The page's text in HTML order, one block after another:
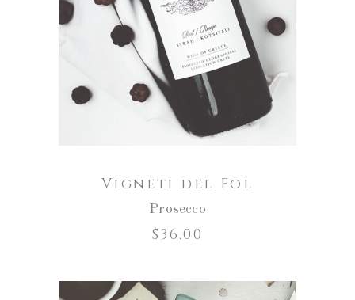
ADD TO CART
Vigneti del Fol
Prosecco
$ 36.00